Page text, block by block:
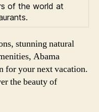
of the world at
stunning natural
Abama
for your next vacation.
the beauty of